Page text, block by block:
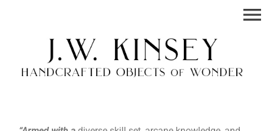
Josh W. Kinsey
Handcrafted Objects of Wonder.
menu